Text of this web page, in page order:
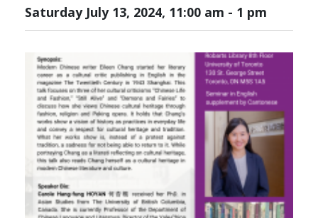
Saturday July 13, 2024, 11:00 am - 1 pm